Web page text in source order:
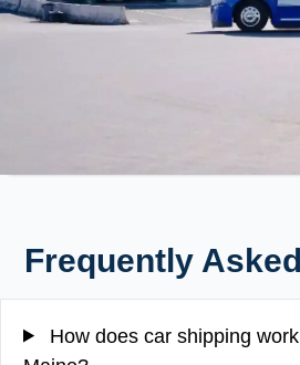
Frequently
How does car shipping